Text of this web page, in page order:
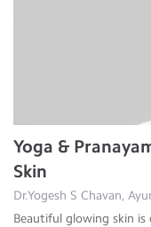
Yoga &
Skin
Dr.Yogesh S Chavan,
Beautiful glowing skin